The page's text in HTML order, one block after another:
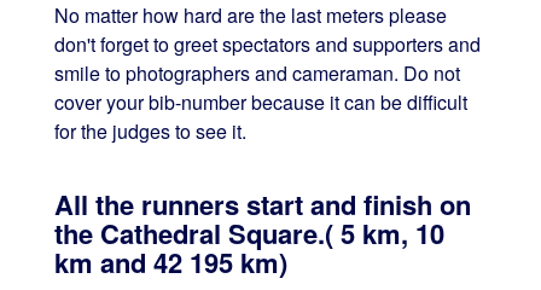
No matter how hard are the last meters please
don't forget to greet spectators and supporters and
smile to photographers and cameraman. Do not
cover your bib-number because it can be difficult
for the judges to see it.
All the runners start and finish on
the Cathedral Square.( 5 km, 10
km and 42 195 km)